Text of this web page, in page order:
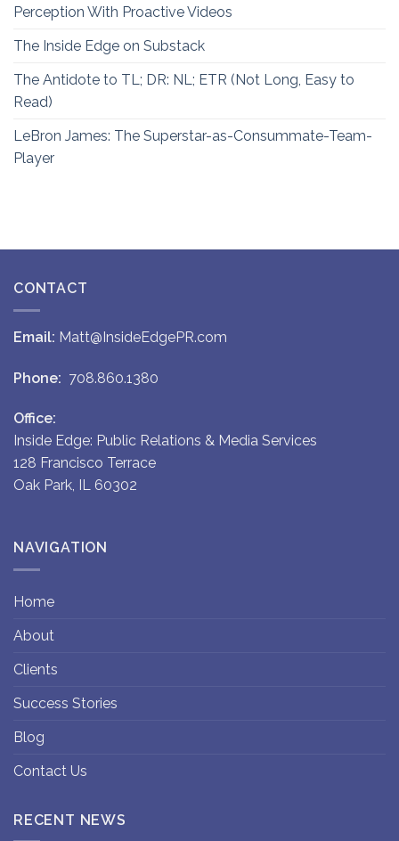
Perception With Proactive Videos
The Inside Edge on Substack
The Antidote to TL; DR: NL; ETR (Not Long, Easy to
Read)
LeBron James: The Superstar-as-Consummate-Team-
Player
CONTACT
Email: Matt@InsideEdgePR.com
Phone: 708.860.1380
Office:
Inside Edge: Public Relations & Media Services
128 Francisco Terrace
Oak Park, IL 60302
NAVIGATION
Home
About
Clients
Success Stories
Blog
Contact Us
RECENT NEWS